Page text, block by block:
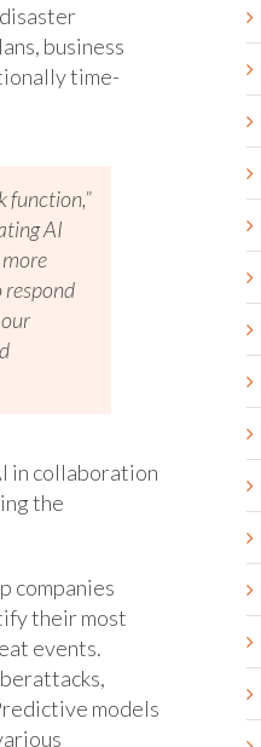
business
time-
function,”
AI
respond
in collaboration
the
companies
their most
events.
models